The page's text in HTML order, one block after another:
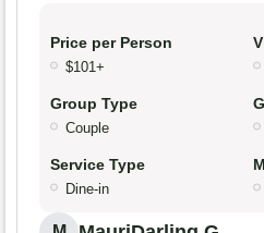
Price per Person
$101+
Group Type
Couple
Service Type
Dine-in